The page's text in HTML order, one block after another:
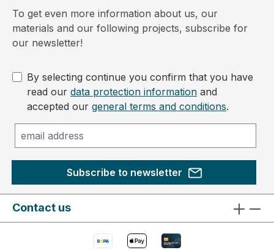
To get even more information about us, our
materials and our following projects, subscribe for
our newsletter!
By selecting continue you confirm that you have
read our data protection information and
accepted our general terms and conditions.
Subscribe to newsletter
Contact us